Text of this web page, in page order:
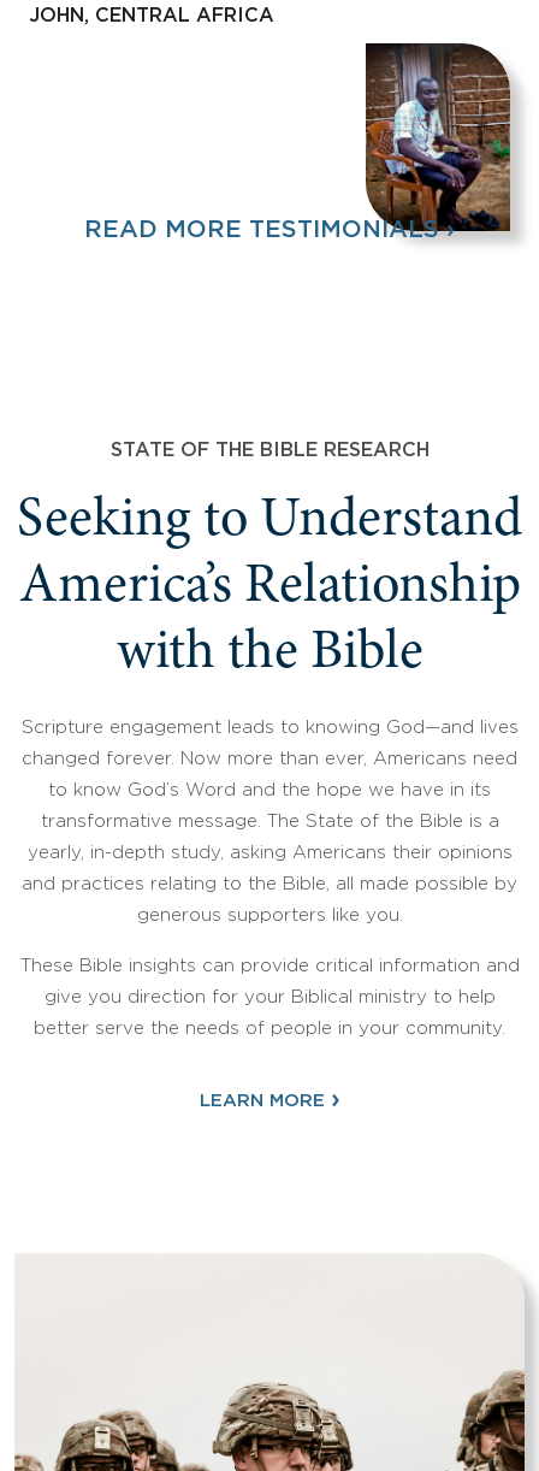
JOHN, CENTRAL AFRICA
READ MORE TESTIMONIALS ›
STATE OF THE BIBLE RESEARCH
Seeking to Understand
America’s Relationship
with the Bible
Scripture engagement leads to knowing God—and lives
changed forever. Now more than ever, Americans need
to know God’s Word and the hope we have in its
transformative message. The State of the Bible is a
yearly, in-depth study, asking Americans their opinions
and practices relating to the Bible, all made possible by
generous supporters like you.
These Bible insights can provide critical information and
give you direction for your Biblical ministry to help
better serve the needs of people in your community.
LEARN MORE ›